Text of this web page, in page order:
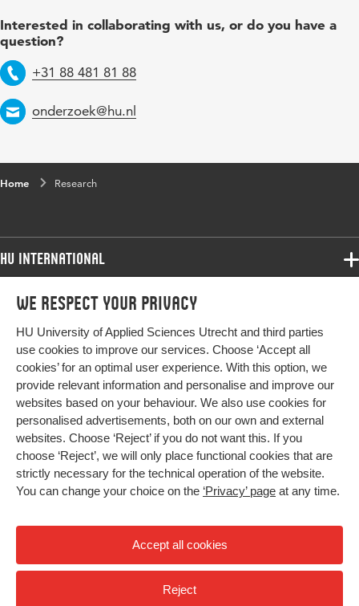
We respect your privacy
HU University of Applied Sciences Utrecht and third parties
use cookies to improve our services. Choose ‘Accept all
cookies’ for an optimal user experience. With this option, we
provide relevant information and personalise and improve our
websites based on your behaviour. We also use cookies for
personalised advertisements, both on our own and external
websites. Choose ‘Reject’ if you do not want this. If you
choose ‘Reject’, we will only place functional cookies that are
strictly necessary for the technical operation of the website.
You can change your choice on the ‘Privacy’ page at any time.
Accept all cookies
Reject
Interested in collaborating with us, or do you have a
question?
Telephone
+31 88 481 81 88
Email
onderzoek@hu.nl
Home Research
HU International
Programmes
Study at HU
About HU
Contact
Newsletter
Programmes
Bachelor
Exchange
Master
All programmes
More HU Sites
HU NL
HU Research
HU Collaboration
HU Library
Impact your future
Privacy
High contrast